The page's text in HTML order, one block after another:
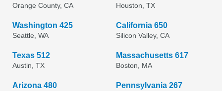
Orange County, CA Houston, TX
Washington 425
Seattle, WA
California 650
Silicon Valley, CA
Texas 512
Austin, TX
Massachusetts 617
Boston, MA
Arizona 480 Pennsylvania 267